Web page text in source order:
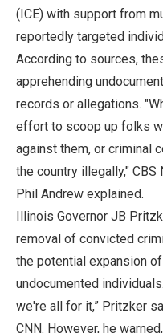
(ICE) with support from
reportedly targeted
According to sources,
apprehending
records or allegations.
effort to scoop up folks
against them, or criminal
the country illegally,"
Phil Andrew explained.
Illinois Governor JB
removal of convicted
the potential expansion
undocumented
we're all for it,” Pritzker
CNN. However, he